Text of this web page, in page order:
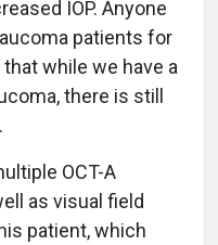
IOP. Anyone
patients for
while we have a
there is still
OCT-A
as visual field
patient, which